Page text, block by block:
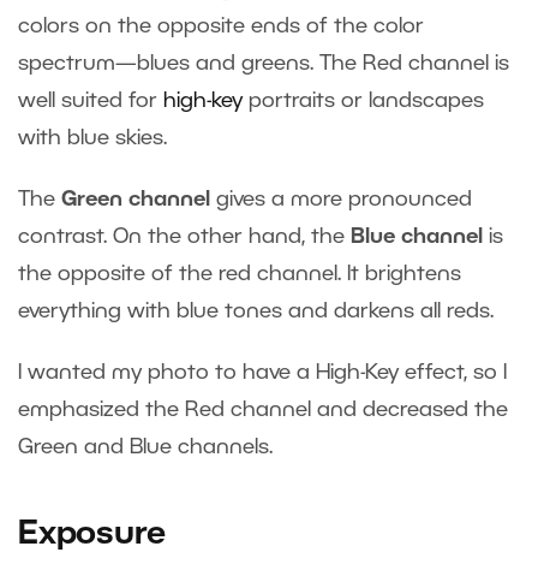
colors on the opposite ends of the color
spectrum—blues and greens. The Red channel is
well suited for high-keyportraits or landscapes
with blue skies.
The Green channel gives a more pronounced
contrast. On the other hand, the Blue channel is
the opposite of the red channel. It brightens
everything with blue tones and darkens all reds.
I wanted my photo to have a High-Key effect, so I
emphasized the Red channel and decreased the
Green and Blue channels.
Exposure